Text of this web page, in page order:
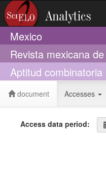
Mexico
Revista mexicana
Aptitud
document Accesses
Access data period: